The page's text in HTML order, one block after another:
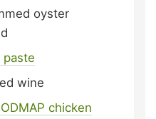
oyster
wine
chicken